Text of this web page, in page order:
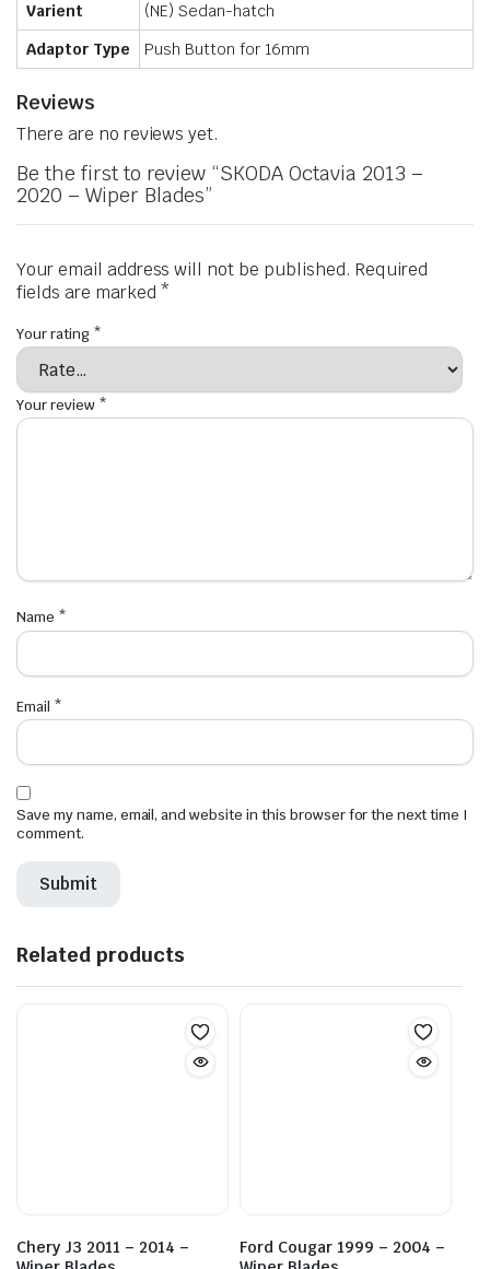
Varient
(NE) Sedan-hatch
Adaptor Type
Push Button for 16mm
Reviews
There are no reviews yet.
Be the first to review “SKODA Octavia 2013 –
2020 – Wiper Blades”
Your email address will not be published. Required
fields are marked *
Your rating *
Your review *
Name *
Email *
Save my name, email, and website in this browser for the next time I
comment.
Related products
Chery J3 2011 – 2014 –
Ford Cougar 1999 – 2004 –